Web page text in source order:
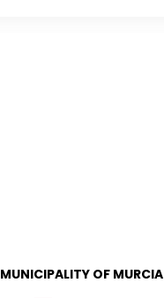
MUNICIPALITY OF MURCIA